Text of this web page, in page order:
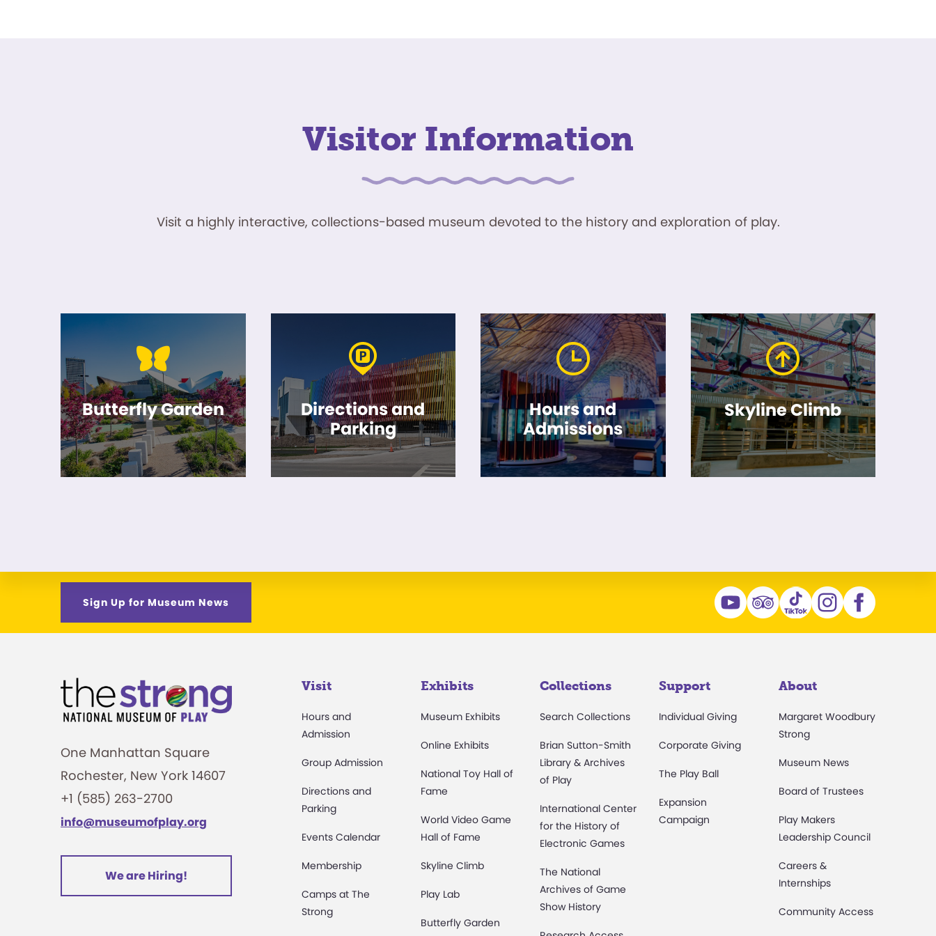
Visitor Information
Visit a highly interactive, collections-based museum devoted to the history and exploration of play.
Butterfly Garden
Directions and
Parking
Hours and
Admissions
Skyline Climb
Sign Up for Museum News
One Manhattan Square
Rochester, New York 14607
+1 (585) 263-2700
info@museumofplay.org
We are Hiring!
Visit
Hours and
Admission
Group Admission
Directions and
Parking
Events Calendar
Membership
Camps at The
Strong
Exhibits
Museum Exhibits
Online Exhibits
National Toy Hall of
Fame
World Video Game
Hall of Fame
Skyline Climb
Play Lab
Butterfly Garden
Collections
Search Collections
Brian Sutton-Smith
Library & Archives
of Play
International Center
for the History of
Electronic Games
The National
Archives of Game
Show History
Support
Individual Giving
Corporate Giving
The Play Ball
Expansion
Campaign
About
Margaret Woodbury
Strong
Museum News
Board of Trustees
Play Makers
Leadership Council
Careers &
Internships
Community Access